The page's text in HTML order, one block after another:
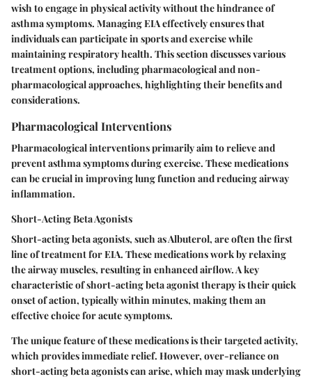
wish to engage in physical activity without the hindrance of
asthma symptoms. Managing EIA effectively ensures that
individuals can participate in sports and exercise while
maintaining respiratory health. This section discusses various
treatment options, including pharmacological and non-
pharmacological approaches, highlighting their benefits and
considerations.
Pharmacological Interventions
Pharmacological interventions primarily aim to relieve and
prevent asthma symptoms during exercise. These medications
can be crucial in improving lung function and reducing airway
inflammation.
Short-Acting Beta Agonists
Short-acting beta agonists, such as Albuterol, are often the first
line of treatment for EIA. These medications work by relaxing
the airway muscles, resulting in enhanced airflow. A key
characteristic of short-acting beta agonist therapy is their quick
onset of action, typically within minutes, making them an
effective choice for acute symptoms.
The unique feature of these medications is their targeted activity,
which provides immediate relief. However, over-reliance on
short-acting beta agonists can arise, which may mask underlying